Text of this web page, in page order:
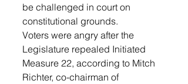
be challenged in court on
constitutional grounds.
Voters were angry after the
Legislature repealed Initiated
Measure 22, according to Mitch
Richter, co-chairman of